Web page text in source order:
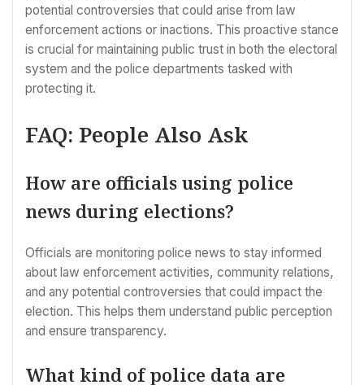
potential controversies that could arise from law
enforcement actions or inactions. This proactive stance
is crucial for maintaining public trust in both the electoral
system and the police departments tasked with
protecting it.
FAQ: People Also Ask
How are officials using police
news during elections?
Officials are monitoring police news to stay informed
about law enforcement activities, community relations,
and any potential controversies that could impact the
election. This helps them understand public perception
and ensure transparency.
What kind of police data are